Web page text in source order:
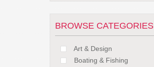
BROWSE CATEGORIES
Art & Design
Boating & Fishing